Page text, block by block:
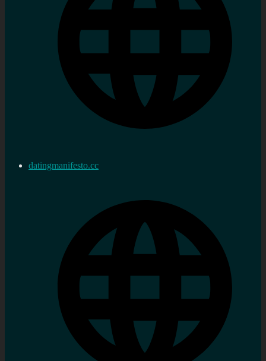
datingmanifesto.cc